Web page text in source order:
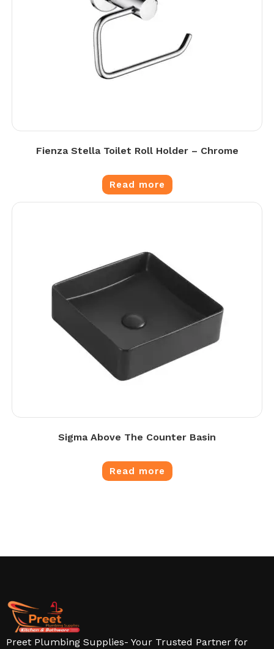
Fienza Stella Toilet Roll Holder – Chrome
Read more
Sigma Above The Counter Basin
Read more
Preet Plumbing Supplies- Your Trusted Partner for